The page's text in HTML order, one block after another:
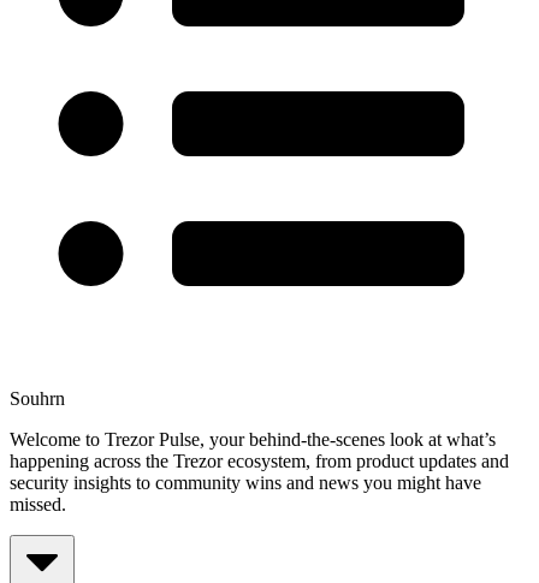
Souhrn
Welcome to Trezor Pulse, your behind-the-scenes look at what’s
happening across the Trezor ecosystem, from product updates and
security insights to community wins and news you might have
missed.